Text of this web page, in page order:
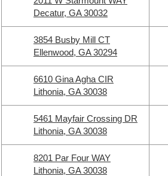
Decatur, GA 30032
3854 Busby Mill CT
Ellenwood, GA 30294
6610 Gina Agha CIR
Lithonia, GA 30038
5461 Mayfair Crossing DR
Lithonia, GA 30038
8201 Par Four WAY
Lithonia, GA 30038